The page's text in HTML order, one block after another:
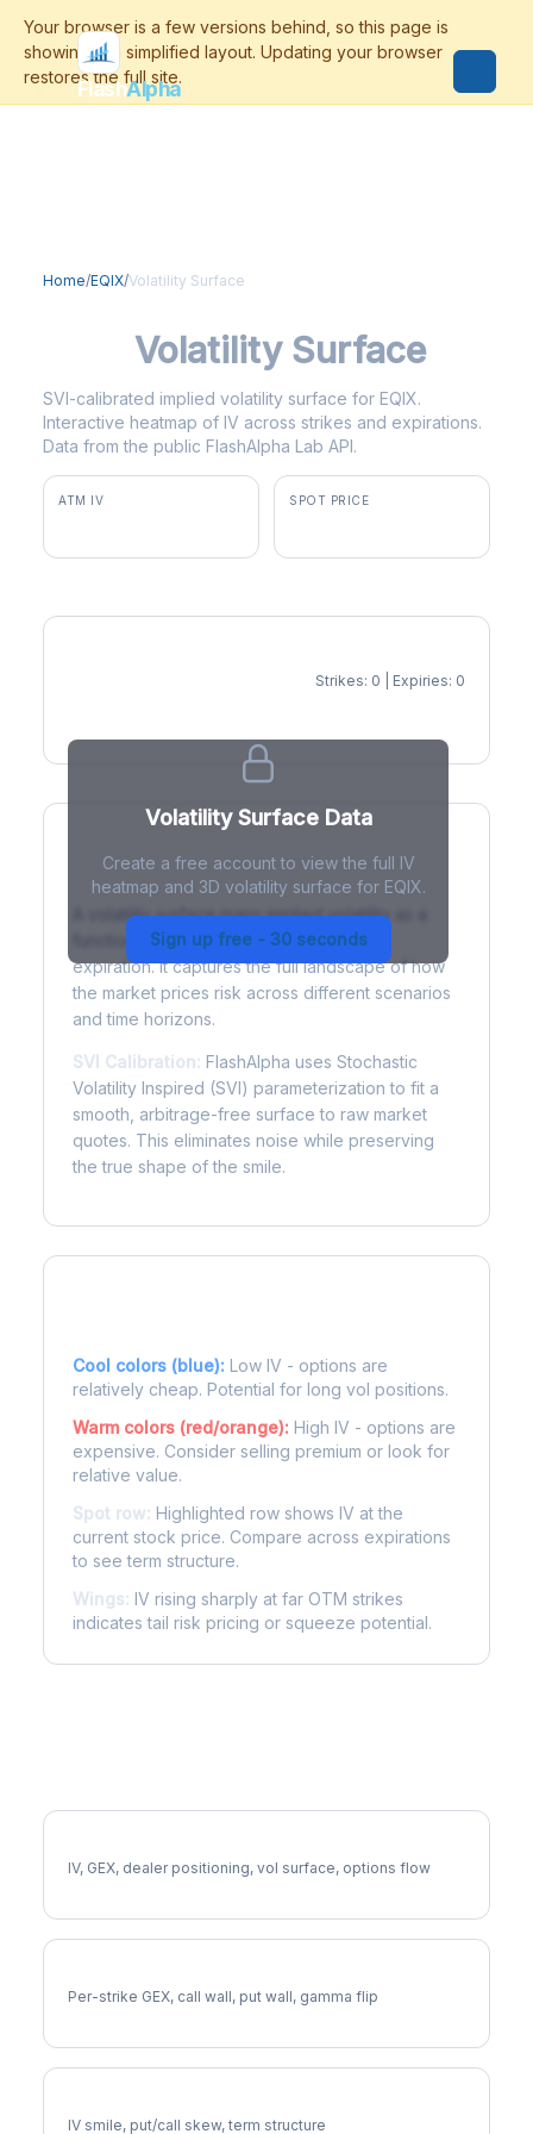
FlashAlpha
Home/EQIX/Volatility Surface
Volatility Surface
SVI-calibrated implied volatility surface for EQIX.
Interactive heatmap of IV across strikes and expirations.
Data from the public FlashAlpha Lab API.
ATM IV SPOT PRICE
Strikes: 0 | Expiries: 0
Volatility Surface Data
Create a free account to view the full IV
heatmap and 3D volatility surface for EQIX.
Sign up free - 30 seconds
What is a Volatility Surface?
A volatility surface maps implied volatility as a
function of both strike price and time to
expiration. It captures the full landscape of how
the market prices risk across different scenarios
and time horizons.
SVI Calibration: FlashAlpha uses Stochastic
Volatility Inspired (SVI) parameterization to fit a
smooth, arbitrage-free surface to raw market
quotes. This eliminates noise while preserving
the true shape of the smile.
Cool colors (blue): Low IV - options are
relatively cheap. Potential for long vol positions.
Warm colors (red/orange): High IV - options are
expensive. Consider selling premium or look for
relative value.
Spot row: Highlighted row shows IV at the
current stock price. Compare across expirations
to see term structure.
Wings: IV rising sharply at far OTM strikes
indicates tail risk pricing or squeeze potential.
IV, GEX, dealer positioning, vol surface, options flow
Per-strike GEX, call wall, put wall, gamma flip
IV smile, put/call skew, term structure